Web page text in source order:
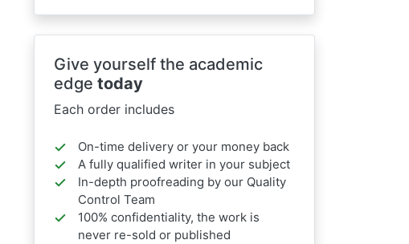
Give yourself the academic
edge today
Each order includes
On-time delivery or your money back
A fully qualified writer in your subject
In-depth proofreading by our Quality
Control Team
100% confidentiality, the work is
never re-sold or published